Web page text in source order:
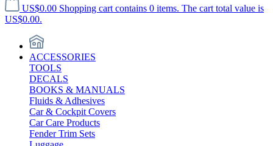
US$0.00 Shopping cart contains 0 items. The cart total value is
US$0.00.
ACCESSORIES
TOOLS
DECALS
BOOKS & MANUALS
Fluids & Adhesives
Car & Cockpit Covers
Car Care Products
Fender Trim Sets